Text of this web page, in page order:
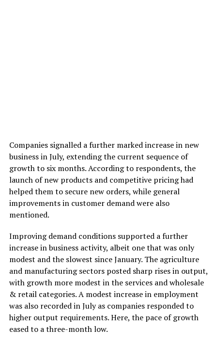
Companies signalled a further marked increase in new
business in July, extending the current sequence of
growth to six months. According to respondents, the
launch of new products and competitive pricing had
helped them to secure new orders, while general
improvements in customer demand were also
mentioned.
Improving demand conditions supported a further
increase in business activity, albeit one that was only
modest and the slowest since January. The agriculture
and manufacturing sectors posted sharp rises in output,
with growth more modest in the services and wholesale
& retail categories. A modest increase in employment
was also recorded in July as companies responded to
higher output requirements. Here, the pace of growth
eased to a three-month low.